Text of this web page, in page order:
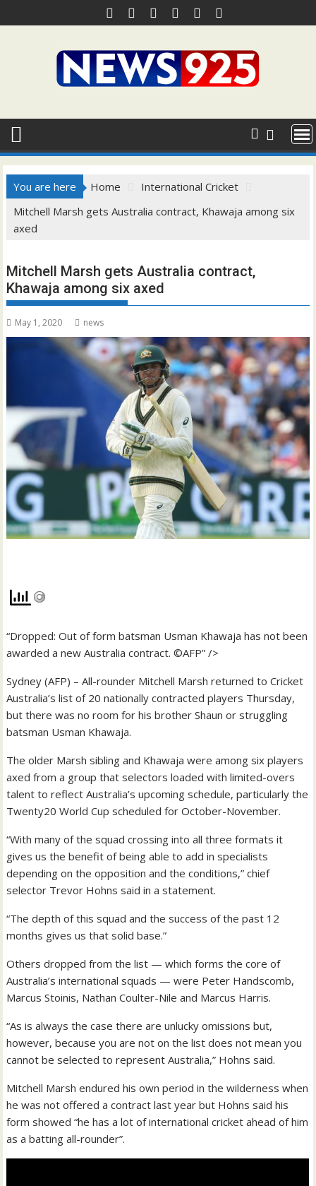
to
You are here Home
International Cricket
Mitchell Marsh gets Australia contract, Khawaja among six
axed
Mitchell Marsh gets Australia contract,
Khawaja among six axed
May 1, 2020 news
“Dropped: Out of form batsman Usman Khawaja has not been
awarded a new Australia contract. ©AFP” />
Sydney (AFP) – All-rounder Mitchell Marsh returned to Cricket
Australia’s list of 20 nationally contracted players Thursday,
but there was no room for his brother Shaun or struggling
batsman Usman Khawaja.
The older Marsh sibling and Khawaja were among six players
axed from a group that selectors loaded with limited-overs
talent to reflect Australia’s upcoming schedule, particularly the
Twenty20 World Cup scheduled for October-November.
“With many of the squad crossing into all three formats it
gives us the benefit of being able to add in specialists
depending on the opposition and the conditions,” chief
selector Trevor Hohns said in a statement.
“The depth of this squad and the success of the past 12
months gives us that solid base.”
Others dropped from the list — which forms the core of
Australia’s international squads — were Peter Handscomb,
Marcus Stoinis, Nathan Coulter-Nile and Marcus Harris.
“As is always the case there are unlucky omissions but,
however, because you are not on the list does not mean you
cannot be selected to represent Australia,” Hohns said.
Mitchell Marsh endured his own period in the wilderness when
he was not offered a contract last year but Hohns said his
form showed “he has a lot of international cricket ahead of him
as a batting all-rounder”.